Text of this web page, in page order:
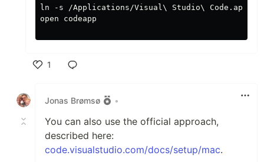
ln -s /Applications/Visual\ Studio\ Code.app/
open codeapp
1
Jonas Brømsø
•
You can also use the official approach,
described here:
code.visualstudio.com/docs/setup/mac.